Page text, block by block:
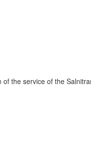
the service of the